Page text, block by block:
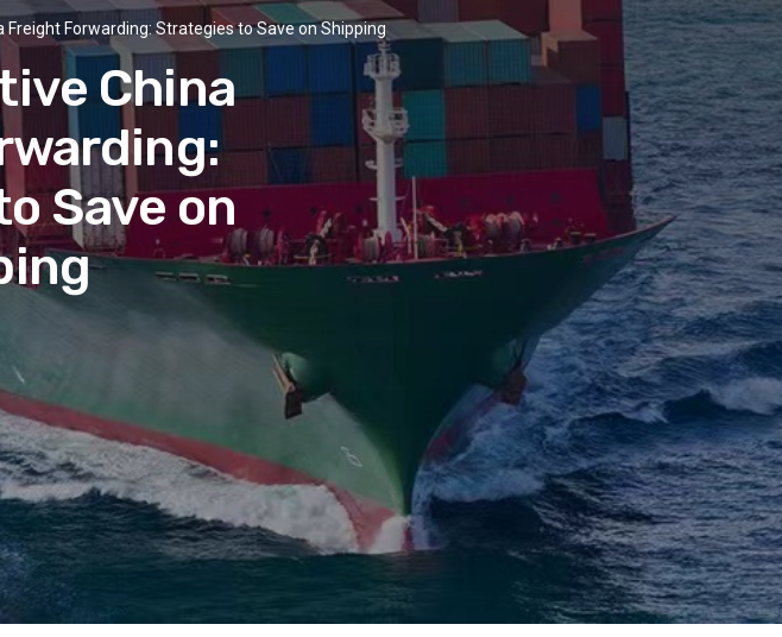
Forwarding: Strategies to Save on Shipping
China
Save on